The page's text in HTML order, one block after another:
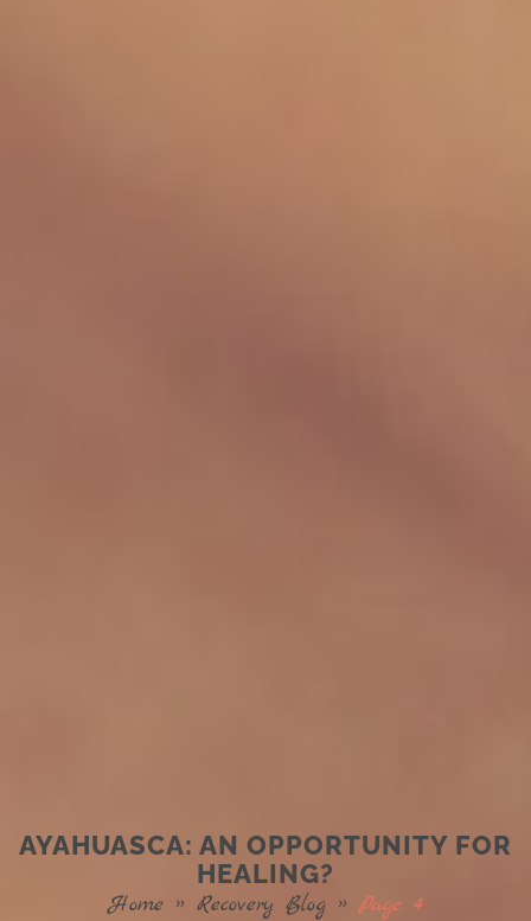
AYAHUASCA: AN OPPORTUNITY FOR
HEALING?
Home» Recovery Blog»Page 4